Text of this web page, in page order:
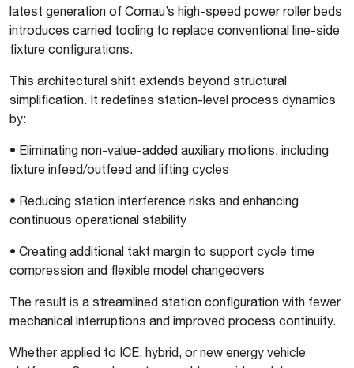
latest generation of Comau’s high-speed power roller beds
introduces carried tooling to replace conventional line-side
fixture configurations.
This architectural shift extends beyond structural
simplification. It redefines station-level process dynamics
by:
• Eliminating non-value-added auxiliary motions, including
fixture infeed/outfeed and lifting cycles
• Reducing station interference risks and enhancing
continuous operational stability
• Creating additional takt margin to support cycle time
compression and flexible model changeovers
The result is a streamlined station configuration with fewer
mechanical interruptions and improved process continuity.
Whether applied to ICE, hybrid, or new energy vehicle